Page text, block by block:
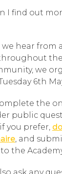
I find out
we hear from
we
6th
the
public
you prefer,
, and
the